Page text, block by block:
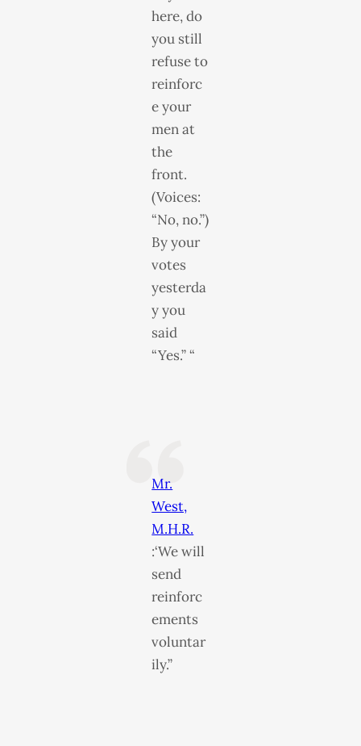
here, do
you still
refuse to
reinforc
e your
men at
the
front.
(Voices:
“No, no.”)
By your
votes
yesterda
y you
said
“Yes.” “
Mr.
West,
M.H.R.
:‘We will
send
reinforc
ements
voluntar
ily.”